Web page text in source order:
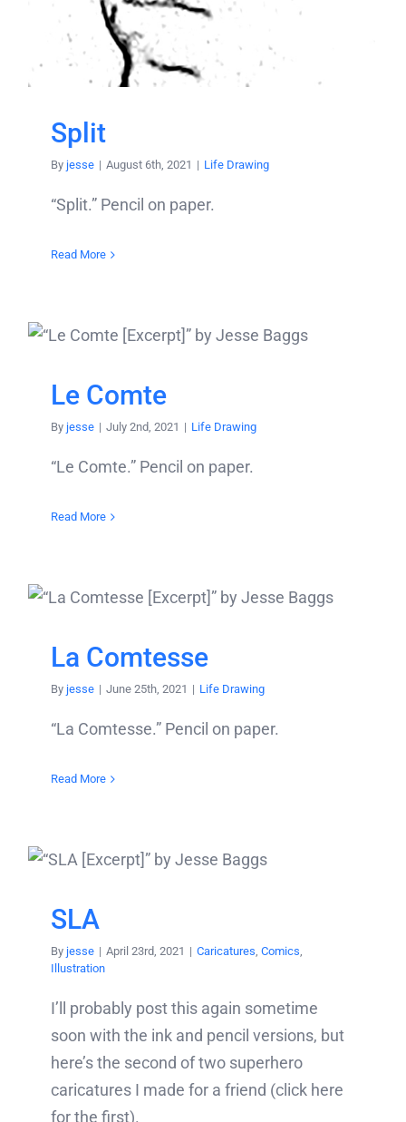
Split
By jesse | August 6th, 2021 | Life Drawing
“Split.” Pencil on paper.
Read More
Le Comte
By jesse | July 2nd, 2021 | Life Drawing
“Le Comte.” Pencil on paper.
Read More
La Comtesse
By jesse | June 25th, 2021 | Life Drawing
“La Comtesse.” Pencil on paper.
Read More
SLA
By jesse | April 23rd, 2021 | Caricatures Comics
Illustration
I’ll probably post this again sometime
soon with the ink and pencil versions, but
here’s the second of two superhero
caricatures I made for a friend (click here
for the first).